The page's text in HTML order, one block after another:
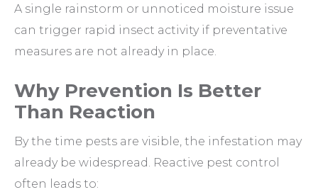
A single rainstorm or unnoticed moisture issue
can trigger rapid insect activity if preventative
measures are not already in place.
Why Prevention Is Better
Than Reaction
By the time pests are visible, the infestation may
already be widespread. Reactive pest control
often leads to: